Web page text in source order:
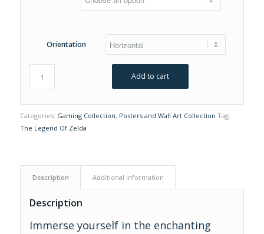
through
Orientation
Add to cart
Categories: Gaming Collection, Posters and Wall Art Collection Tag:
The Legend Of Zelda
Description Additional information
Description
Immerse yourself in the enchanting